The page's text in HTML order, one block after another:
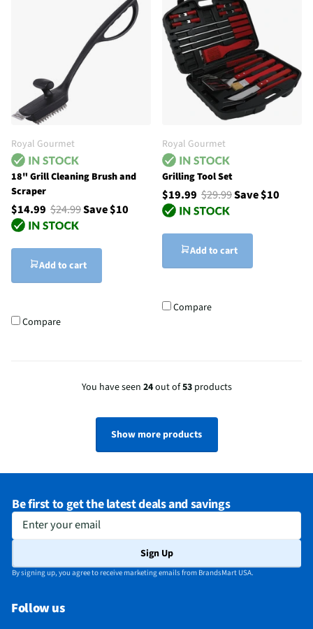
Royal Gourmet
18" Grill Cleaning Brush and
Scraper
$14.99 $24.99Save $10
Add to cart
Compare
Royal Gourmet
Grilling Tool Set
$19.99 $29.99Save $10
Add to cart
Compare
You have seen 24out of53products
Show more products
Be first to get the latest deals and savings
Enter your email
Sign Up
By signing up, you agree to receive marketing emails from BrandsMart USA.
Follow us